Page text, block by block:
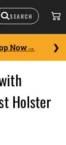
Now
Holster